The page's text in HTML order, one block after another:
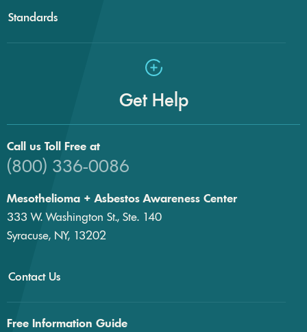
Standards
Get Help
Call us Toll Free at
(800) 336-0086
Mesothelioma + Asbestos Awareness Center
333 W. Washington St., Ste. 140
Syracuse, NY, 13202
Contact Us
Free Information Guide